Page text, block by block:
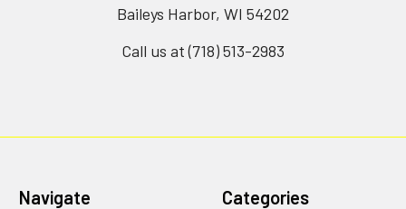
Baileys Harbor, WI 54202
Call us at (718) 513-2983
Navigate Categories